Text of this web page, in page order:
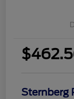
Sternberg